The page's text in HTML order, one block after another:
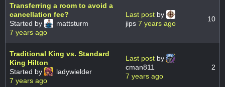
Transferring a room to avoid a
cancellation fee?
Started by
mattsturm
7 years ago
Last post by
jips 7 years ago
10
Traditional King vs. Standard
King Hilton
Started by
ladywielder
7 years ago
Last post by
cman811
7 years ago
2